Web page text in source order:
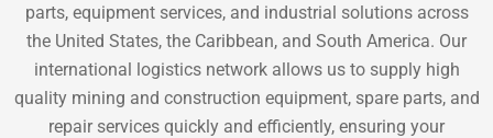
parts, equipment services, and industrial solutions across
the United States, the Caribbean, and South America. Our
international logistics network allows us to supply high
quality mining and construction equipment, spare parts, and
repair services quickly and efficiently, ensuring your